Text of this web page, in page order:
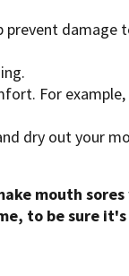
prevent damage
For example,
dry out your
mouth
to be sure